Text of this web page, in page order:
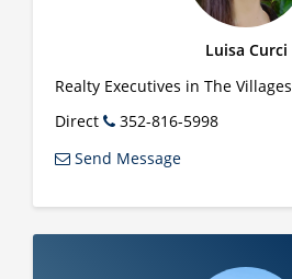
Luisa Curci
Realty Executives in The Villages
Direct
352-816-5998
Send Message